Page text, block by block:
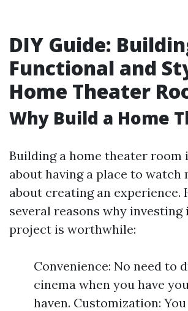
DIY Guide:
Functional and
Home Theater
Why Build a Home
Building a home theater room
about having a place to watch
about creating an experience.
several reasons why investing
project is worthwhile:
Convenience: No need to
cinema when you have
haven. Customization: